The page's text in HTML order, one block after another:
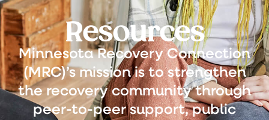
Resources
Minnesota Recovery Connection
(MRC)’s mission is to strengthen
the recovery community through
peer-to-peer support, public